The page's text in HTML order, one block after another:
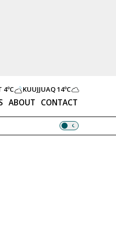
ABOUT CONTACT
4ºC KUUJJUAQ14ºC